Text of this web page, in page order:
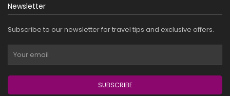
Newsletter
Subscribe to our newsletter for travel tips and exclusive offers.
SUBSCRIBE